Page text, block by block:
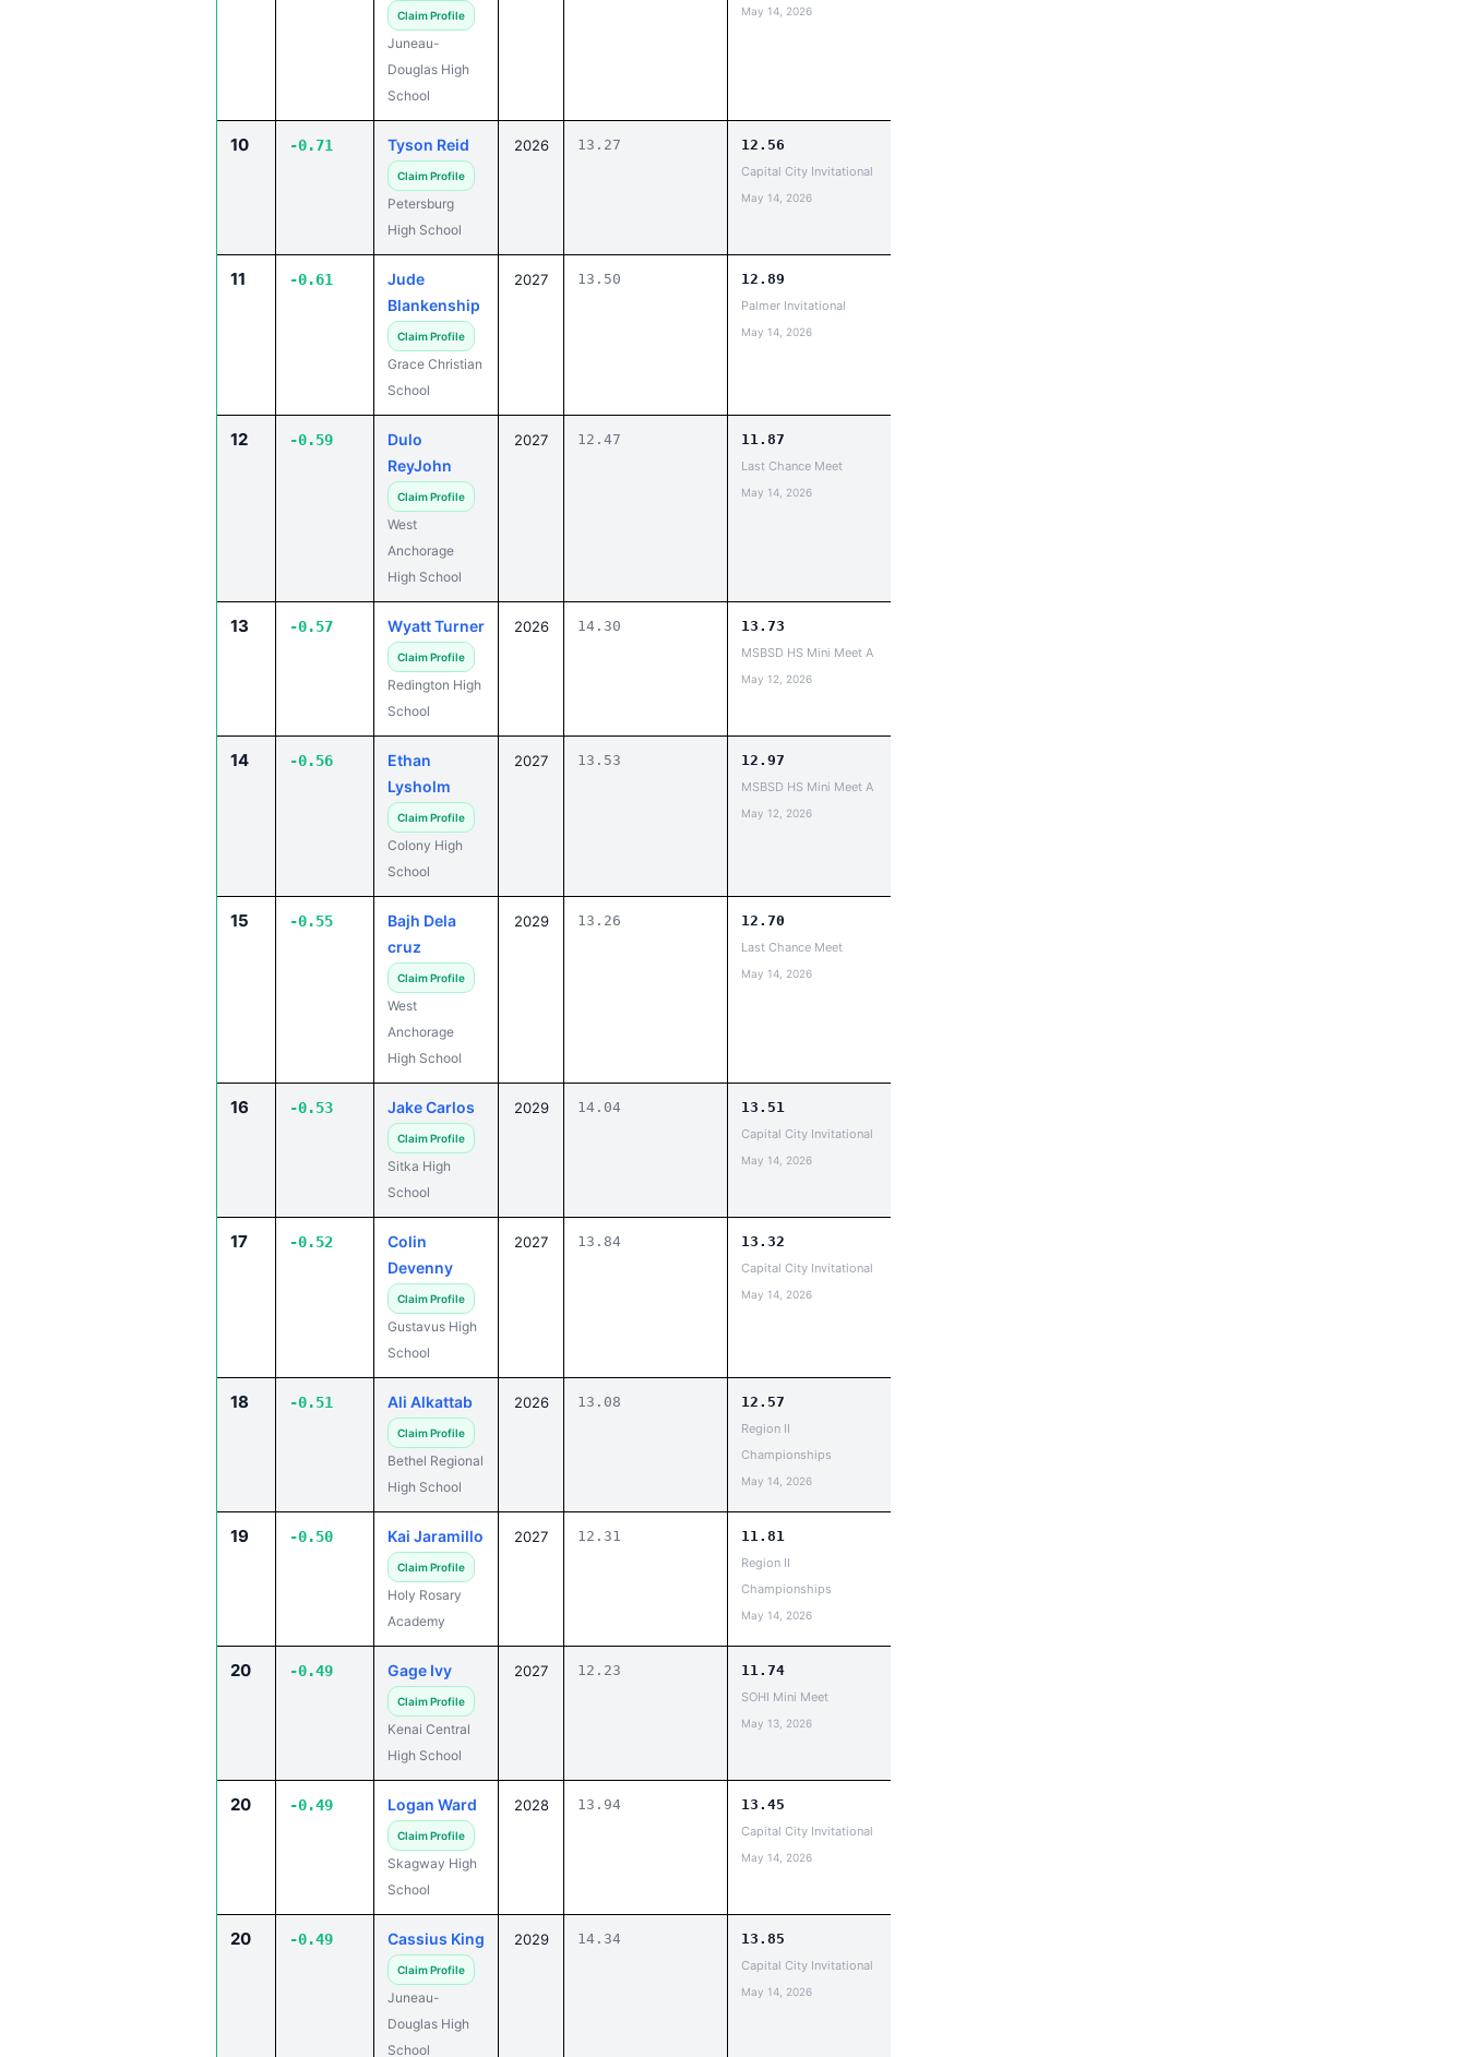
Claim Profile
Juneau-
Douglas High
School
May 14, 2026
10 -0.71 Tyson Reid
Claim Profile
Petersburg
High School
2026 13.27 12.56
Capital City Invitational
May 14, 2026
11 -0.61
Jude
Blankenship
Claim Profile
Grace Christian
School
2027 13.50 12.89
Palmer Invitational
May 14, 2026
12 -0.59
Dulo
ReyJohn
Claim Profile
West
Anchorage
High School
2027 12.47 11.87
Last Chance Meet
May 14, 2026
13 -0.57 Wyatt Turner
Claim Profile
Redington High
School
2026 14.30 13.73
MSBSD HS Mini Meet A
May 12, 2026
14 -0.56
Ethan
Lysholm
Claim Profile
Colony High
School
2027 13.53 12.97
MSBSD HS Mini Meet A
May 12, 2026
15 -0.55
Bajh Dela
cruz
Claim Profile
West
Anchorage
High School
2029 13.26 12.70
Last Chance Meet
May 14, 2026
16 -0.53 Jake Carlos
Claim Profile
Sitka High
School
2029 14.04 13.51
Capital City Invitational
May 14, 2026
17 -0.52
Colin
Devenny
Claim Profile
Gustavus High
School
2027 13.84 13.32
Capital City Invitational
May 14, 2026
18 -0.51 Ali Alkattab
Claim Profile
Bethel Regional
High School
2026 13.08 12.57
Region II
Championships
May 14, 2026
19 -0.50 Kai Jaramillo
Claim Profile
Holy Rosary
Academy
2027 12.31 11.81
Region II
Championships
May 14, 2026
20 -0.49 Gage Ivy
Claim Profile
Kenai Central
High School
2027 12.23 11.74
SOHI Mini Meet
May 13, 2026
20 -0.49 Logan Ward
Claim Profile
Skagway High
School
2028 13.94 13.45
Capital City Invitational
May 14, 2026
20 -0.49 Cassius King
Claim Profile
Juneau-
Douglas High
School
2029 14.34 13.85
Capital City Invitational
May 14, 2026